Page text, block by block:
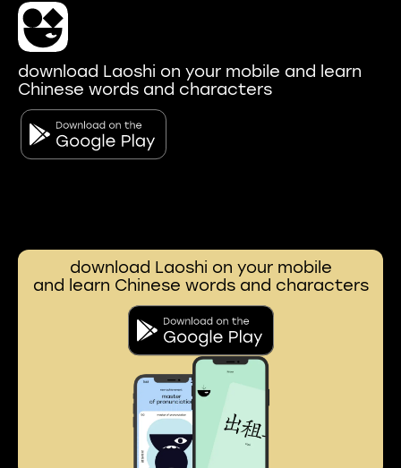
download Laoshi on your mobile and learn
Chinese words and characters
download Laoshi on your mobile
and learn Chinese words and characters